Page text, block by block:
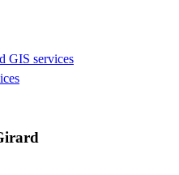
GIS services